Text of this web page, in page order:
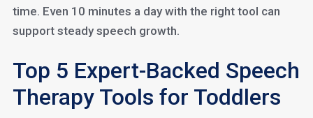
time. Even 10 minutes a day with the right tool can
support steady speech growth.
Top 5 Expert-Backed Speech
Therapy Tools for Toddlers